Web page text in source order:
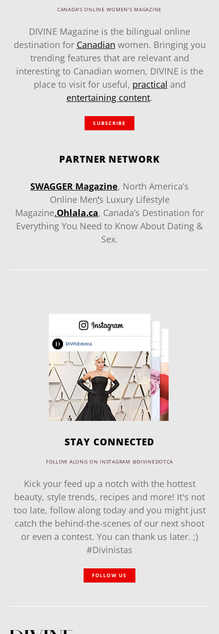
CANADA'S ONLINE WOMEN'S MAGAZINE
DIVINE Magazine is the bilingual online
destination for Canadian women. Bringing you
trending features that are relevant and
interesting to Canadian women, DIVINE is the
place to visit for useful, practical and
entertaining content.
SUBSCRIBE
PARTNER NETWORK
SWAGGER Magazine, North America’s
Online Men‘s Luxury Lifestyle
Magazine.Ohlala.ca, Canada’s Destination for
Everything You Need to Know About Dating &
Sex.
STAY CONNECTED
FOLLOW ALONG ON INSTAGRAM @DIVINEDOTCA
Kick your feed up a notch with the hottest
beauty, style trends, recipes and more! It's not
too late, follow along today and you might just
catch the behind-the-scenes of our next shoot
or even a contest. You can thank us later. ;)
#Divinistas
FOLLOW US